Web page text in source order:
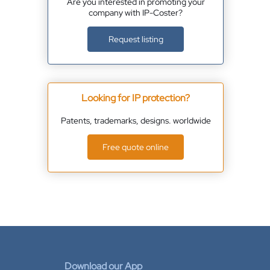
company with IP-Coster?
Request listing
Looking for IP protection?
Patents, trademarks, designs. worldwide
Free quote online
Download our App